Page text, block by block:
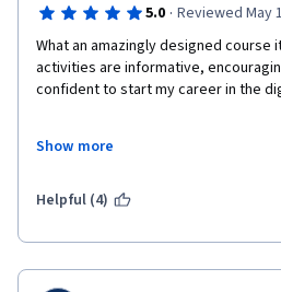
5.0 · Reviewed May
What an amazingly designed course
activities are informative,
confident to start my career in the
Show more
Helpful (4)